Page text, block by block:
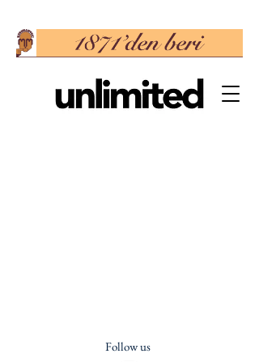
Follow us